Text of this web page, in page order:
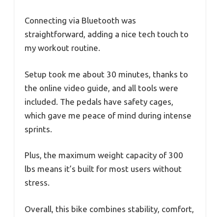
Connecting via Bluetooth was
straightforward, adding a nice tech touch to
my workout routine.
Setup took me about 30 minutes, thanks to
the online video guide, and all tools were
included. The pedals have safety cages,
which gave me peace of mind during intense
sprints.
Plus, the maximum weight capacity of 300
lbs means it’s built for most users without
stress.
Overall, this bike combines stability, comfort,